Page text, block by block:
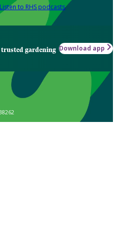
Listen to RHS podcasts
gardening Download app